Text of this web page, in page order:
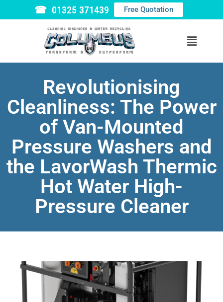
☎ 01325 371439 Free Quotation
Revolutionising
Cleanliness: The Power
of Van-Mounted
Pressure Washers and
the LavorWash Thermic
Hot Water High-
Pressure Cleaner